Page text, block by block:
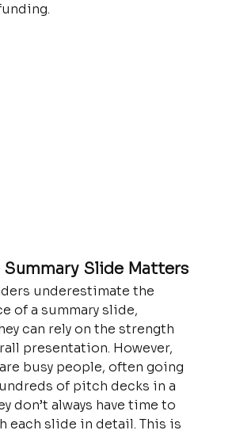
Slide Matters
underestimate the
of a summary slide,
can rely on the strength
presentation. However,
busy people, often going
of pitch decks in a
don’t always have time to
each slide in detail. This is